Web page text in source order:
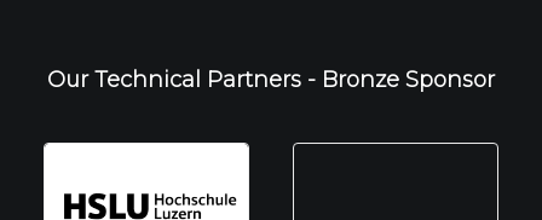
Our Technical Partners - Bronze Sponsor